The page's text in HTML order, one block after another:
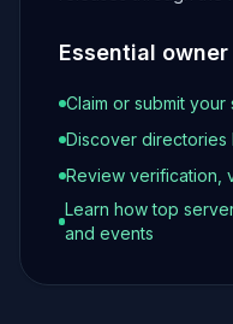
Essential
Claim or submit
Discover
Review verification,
Learn how top
and events